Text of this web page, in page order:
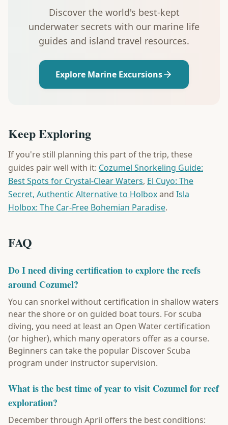
Discover the world's best-kept
underwater secrets with our marine life
guides and island travel resources.
Explore Marine Excursions
Keep Exploring
If you're still planning this part of the trip, these
guides pair well with it: Cozumel Snorkeling Guide:
Best Spots for Crystal-Clear Waters, El Cuyo: The
Secret, Authentic Alternative to Holboxand Isla
Holbox: The Car-Free Bohemian Paradise.
FAQ
Do I need diving certification to explore the reefs
around Cozumel?
You can snorkel without certification in shallow waters
near the shore or on guided boat tours. For scuba
diving, you need at least an Open Water certification
(or higher), which many operators offer as a course.
Beginners can take the popular Discover Scuba
program under instructor supervision.
What is the best time of year to visit Cozumel for reef
exploration?
December through April offers the best conditions: